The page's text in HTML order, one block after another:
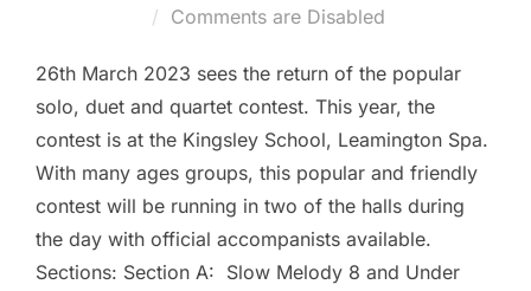
Comments are Disabled
26th March 2023 sees the return of the popular
solo, duet and quartet contest. This year, the
contest is at the Kingsley School, Leamington Spa.
With many ages groups, this popular and friendly
contest will be running in two of the halls during
the day with official accompanists available.
Sections: Section A: Slow Melody 8 and Under